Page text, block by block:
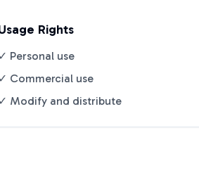
Rights
✓ Personal use
✓ Commercial use
✓ Modify and distribute